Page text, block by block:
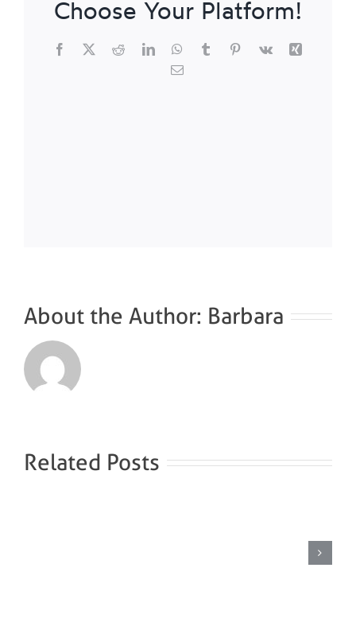
Choose Your Platform!
Facebook RedditLinkedInWhatsApp
TumblrPinterest
Vk
Xing
About the Author: Barbara
Related Posts